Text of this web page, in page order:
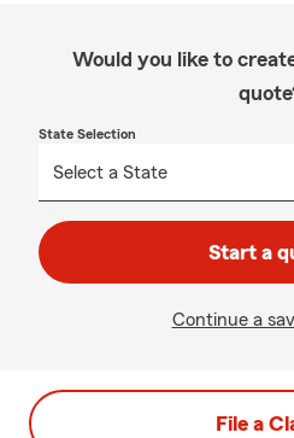
Would you like to
State Selection
Start a
Continue a
File a